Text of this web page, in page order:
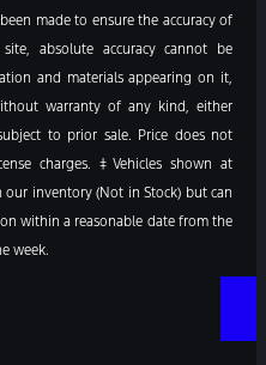
made to ensure the accuracy of
absolute accuracy cannot be
and materials appearing on it,
warranty of any kind, either
to prior sale. Price does not
charges. ‡Vehicles shown at
inventory (Not in Stock) but can
within a reasonable date from the
week.